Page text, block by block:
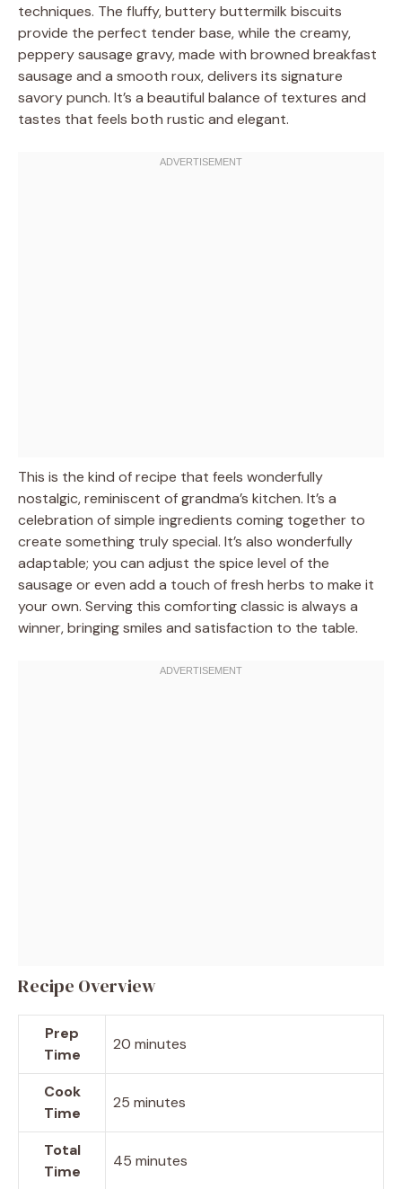
techniques. The fluffy, buttery buttermilk biscuits
provide the perfect tender base, while the creamy,
peppery sausage gravy, made with browned breakfast
sausage and a smooth roux, delivers its signature
savory punch. It’s a beautiful balance of textures and
tastes that feels both rustic and elegant.
This is the kind of recipe that feels wonderfully
nostalgic, reminiscent of grandma’s kitchen. It’s a
celebration of simple ingredients coming together to
create something truly special. It’s also wonderfully
adaptable; you can adjust the spice level of the
sausage or even add a touch of fresh herbs to make it
your own. Serving this comforting classic is always a
winner, bringing smiles and satisfaction to the table.
Recipe Overview
Prep
Time
20 minutes
Cook
Time
25 minutes
Total
Time
45 minutes